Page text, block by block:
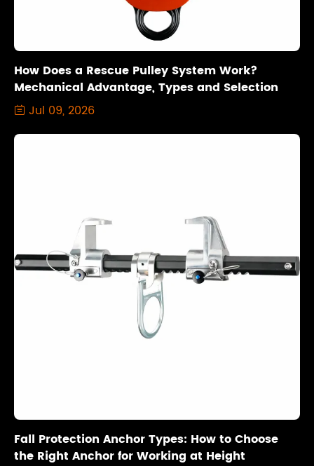
How Does a Rescue Pulley System Work?
Mechanical Advantage, Types and Selection
 Jul 09, 2026
Fall Protection Anchor Types: How to Choose
the Right Anchor for Working at Height